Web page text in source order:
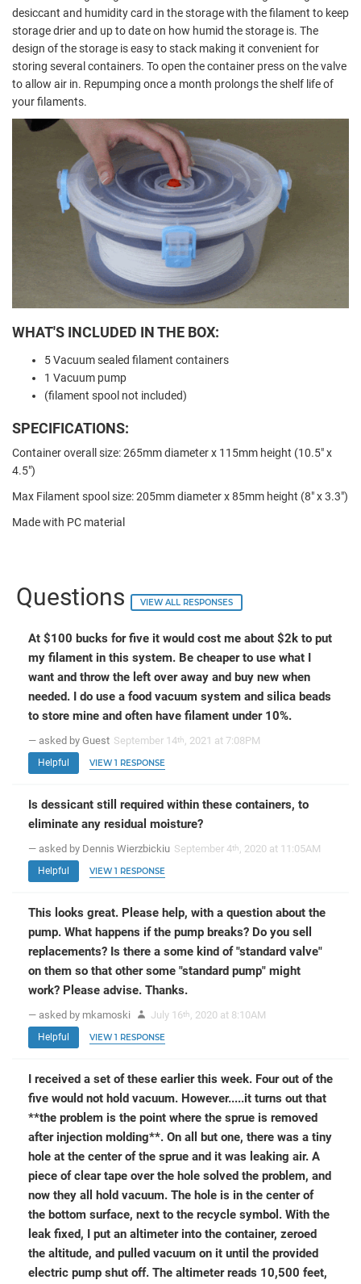
desiccant and humidity card in the storage with the filament to keep
storage drier and up to date on how humid the storage is. The
design of the storage is easy to stack making it convenient for
storing several containers. To open the container press on the valve
to allow air in. Repumping once a month prolongs the shelf life of
your filaments.
WHAT'S INCLUDED IN THE BOX:
5 Vacuum sealed filament containers
1 Vacuum pump
(filament spool not included)
SPECIFICATIONS:
Container overall size: 265mm diameter x 115mm height (10.5" x
4.5")
Max Filament spool size: 205mm diameter x 85mm height (8" x 3.3")
Made with PC material
Questions VIEW ALL RESPONSES
At $100 bucks for five it would cost me about $2k to put
my filament in this system. Be cheaper to use what I
want and throw the left over away and buy new when
needed. I do use a food vacuum system and silica beads
to store mine and often have filament under 10%.
— asked by Guest September 14th, 2021 at 7:08PM
Helpful VIEW 1 RESPONSE
Is dessicant still required within these containers, to
eliminate any residual moisture?
— asked by Dennis Wierzbickiu September 4th, 2020 at 11:05AM
Helpful VIEW 1 RESPONSE
This looks great. Please help, with a question about the
pump. What happens if the pump breaks? Do you sell
replacements? Is there a some kind of "standard valve"
on them so that other some "standard pump" might
work? Please advise. Thanks.
— asked by mkamoski July 16th, 2020 at 8:10AM
Helpful VIEW 1 RESPONSE
I received a set of these earlier this week. Four out of the
five would not hold vacuum. However.....it turns out that
**the problem is the point where the sprue is removed
after injection molding**. On all but one, there was a tiny
hole at the center of the sprue and it was leaking air. A
piece of clear tape over the hole solved the problem, and
now they all hold vacuum. The hole is in the center of
the bottom surface, next to the recycle symbol. With the
leak fixed, I put an altimeter into the container, zeroed
the altitude, and pulled vacuum on it until the provided
electric pump shut off. The altimeter reads 10,500 feet,